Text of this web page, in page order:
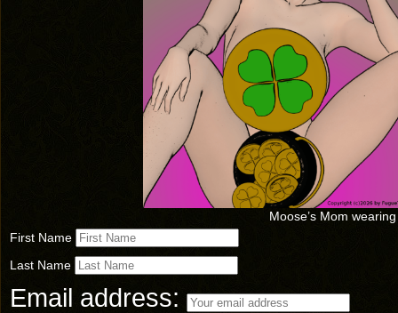
Moose’s Mom
First Name
Last Name
Email address: